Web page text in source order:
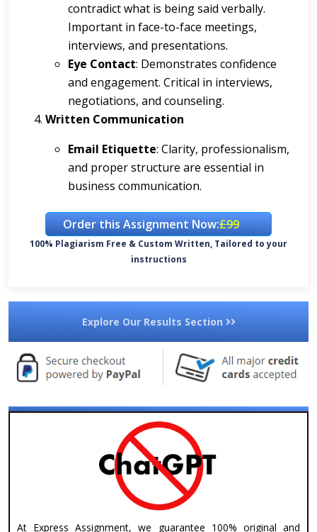
contradict what is being said verbally.
Important in face-to-face meetings,
interviews, and presentations.
Eye Contact: Demonstrates confidence
and engagement. Critical in interviews,
negotiations, and counseling.
Written Communication
Email Etiquette: Clarity, professionalism,
and proper structure are essential in
business communication.
Order this Assignment Now:£99
100% Plagiarism Free & Custom Written, Tailored to your
instructions
Explore Our Results Section
At Express Assignment, we guarantee 100% original and